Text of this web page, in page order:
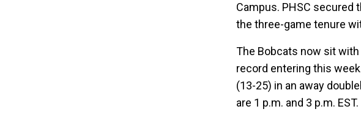
Campus. PHSC secured
the three-game tenure
The Bobcats now sit
record entering this
(13-25) in an away
are 1 p.m. and 3 p.m. EST.